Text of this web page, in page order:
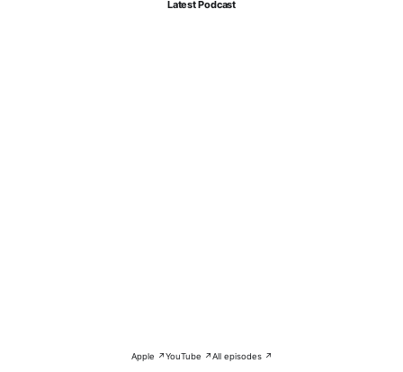
Latest Podcast
Apple ↗YouTube ↗All episodes ↗